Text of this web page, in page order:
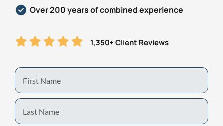
Over 200 years of combined experience
1,350+ Client Reviews
First
Name
Last
Name